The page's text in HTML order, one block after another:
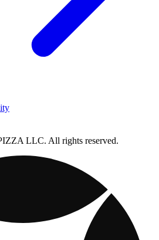
LLC. All rights reserved.